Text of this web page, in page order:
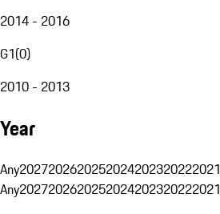
2014 - 2016
G1(0)
2010 - 2013
Year
Any2027202620252024202320222021
Any2027202620252024202320222021